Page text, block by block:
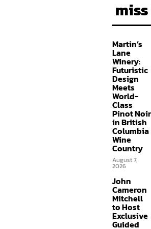
miss
Martin’s
Lane
Winery:
Futuristic
Design
Meets
World-
Class
Pinot Noir
in British
Columbia
Wine
Country
August 7,
2026
John
Cameron
Mitchell
to Host
Exclusive
Guided